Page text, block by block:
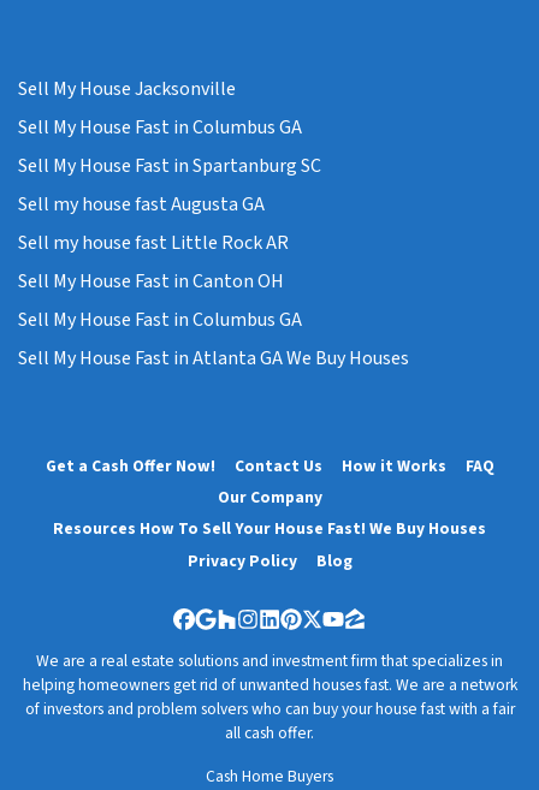
Sell My House Jacksonville
Sell My House Fast in Columbus GA
Sell My House Fast in Spartanburg SC
Sell my house fast Augusta GA
Sell my house fast Little Rock AR
Sell My House Fast in Canton OH
Sell My House Fast in Columbus GA
Sell My House Fast in Atlanta GA We Buy Houses
Get a Cash Offer Now! Contact Us How it Works
FAQ
Our Company
Resources How To Sell Your House Fast! We Buy Houses
Privacy Policy
Blog
Facebook
Google Business
Houzz
Instagram
LinkedIn
Pinterest
Twitter
YouTube
Zillow
We are a real estate solutions and investment firm that specializes in
helping homeowners get rid of unwanted houses fast. We are a network
of investors and problem solvers who can buy your house fast with a fair
all cash offer.
Cash Home Buyers